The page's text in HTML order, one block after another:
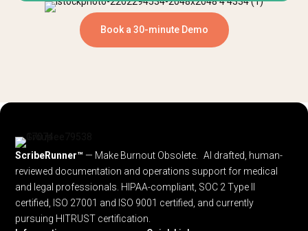
Book a 30-minute Demo
ScribeRunner™ — Make Burnout Obsolete. AI drafted, human-
reviewed documentation and operations support for medical
and legal professionals. HIPAA-compliant, SOC 2 Type II
certified, ISO 27001 and ISO 9001 certified, and currently
pursuing HITRUST certification.